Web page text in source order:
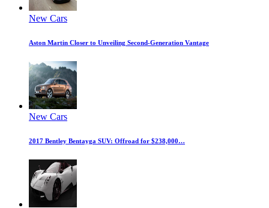
New Cars
Aston Martin Closer to Unveiling Second-Generation Vantage
New Cars
2017 Bentley Bentayga SUV: Offroad for $238,000…